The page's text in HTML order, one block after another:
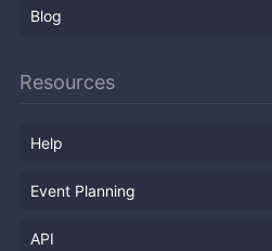
Blog
Resources
Help
Event Planning
API